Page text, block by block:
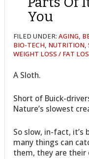
You
FILED UNDER:AGING,
BIO-TECH, NUTRITION,
WEIGHT LOSS / FAT
A Sloth.
Short of Buick-
Nature’s slowest
So slow, in-fact, it’s
many things can
them, they are their